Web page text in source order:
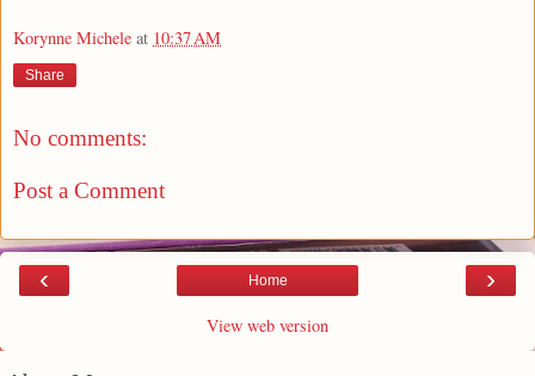
Korynne Michele at 10:37 AM
Share
No comments:
Post a Comment
‹ ›
Home
View web version